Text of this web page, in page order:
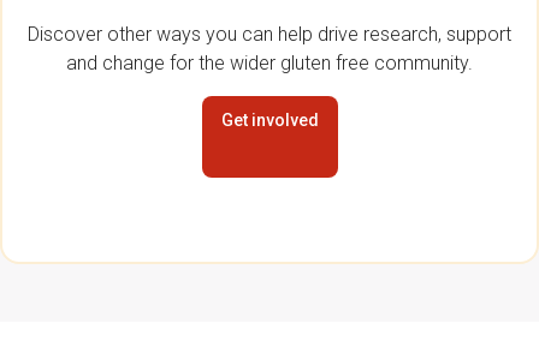
Discover other ways you can help drive research, support
and change for the wider gluten free community.
Get involved